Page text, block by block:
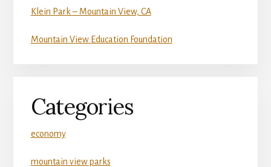
Klein Park – Mountain View, CA
Mountain View Education Foundation
Categories
economy
mountain view parks